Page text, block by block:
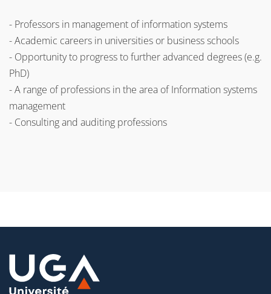
- Professors in management of information systems
- Academic careers in universities or business schools
- Opportunity to progress to further advanced degrees (e.g.
PhD)
- A range of professions in the area of Information systems
management
- Consulting and auditing professions